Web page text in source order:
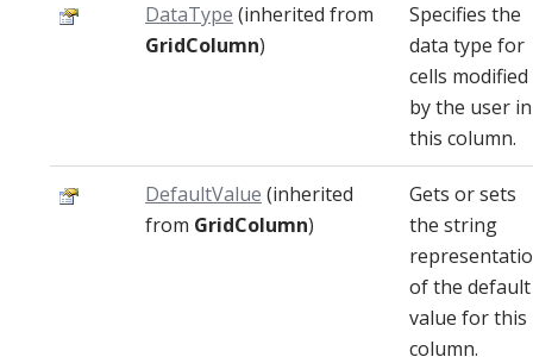
DataType (inherited from
GridColumn)
Specifies the
data type for
cells modified
by the user in
this column.
DefaultValue (inherited
from GridColumn)
Gets or sets
the string
of the default
value for this
column.